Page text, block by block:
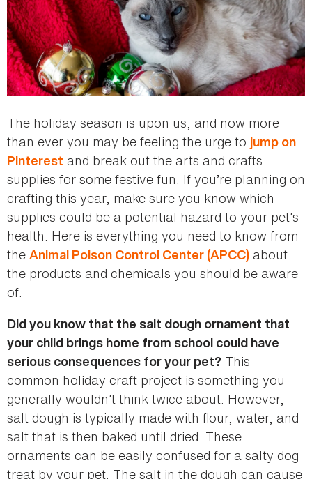
The holiday season is upon us, and now more
than ever you may be feeling the urge to jump on
Pinterest and break out the arts and crafts
supplies for some festive fun. If you’re planning on
crafting this year, make sure you know which
supplies could be a potential hazard to your pet’s
health. Here is everything you need to know from
the Animal Poison Control Center (APCC) about
the products and chemicals you should be aware
of.
Did you know that the salt dough ornament that
your child brings home from school could have
serious consequences for your pet? This
common holiday craft project is something you
generally wouldn’t think twice about. However,
salt dough is typically made with flour, water, and
salt that is then baked until dried. These
ornaments can be easily confused for a salty dog
treat by your pet. The salt in the dough can cause